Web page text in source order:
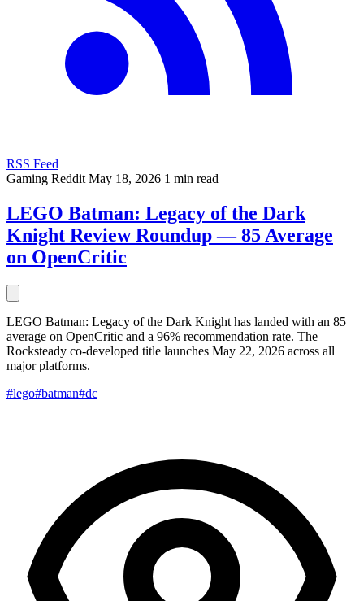
RSS Feed
Gaming Reddit May 18, 2026 1 min read
LEGO Batman: Legacy of the Dark
Knight Review Roundup — 85 Average
on OpenCritic
LEGO Batman: Legacy of the Dark Knight has landed with an 85
average on OpenCritic and a 96% recommendation rate. The
Rocksteady co-developed title launches May 22, 2026 across all
major platforms.
#lego#batman#dc